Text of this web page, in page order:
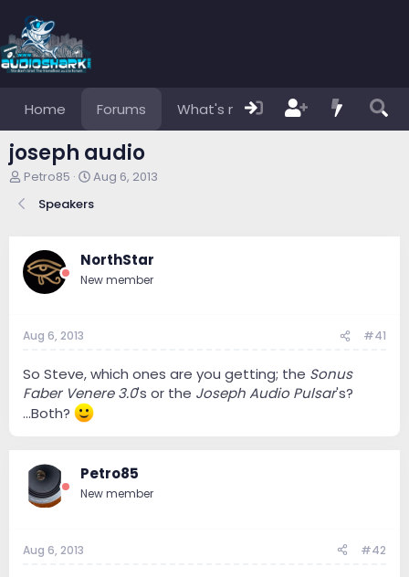
Home Forums What's new Members
joseph audio
T
r
d
s
t
r
Petro85
S
a
d
a
Aug 6, 2013
Speakers
NorthStar
New member
Aug 6, 2013 #41
So Steve, which ones are you getting; the Sonus
Faber Venere 3.0's or the Joseph Audio Pulsar's?
...Both?
Petro85
New member
Aug 6, 2013 #42